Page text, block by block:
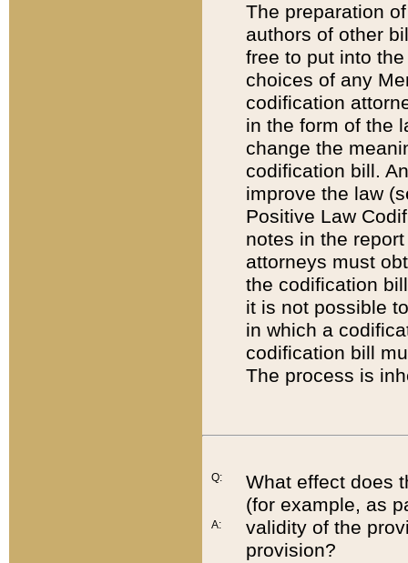
The preparation
authors of other
free to put into
choices of any
codification
in the form of the
change the
codification bill.
improve the law
Positive Law
notes in the
attorneys must
the codification
it is not possible
in which a
codification bill
The process is
Q:
A:
What effect does
(for example, as
validity of the
provision?